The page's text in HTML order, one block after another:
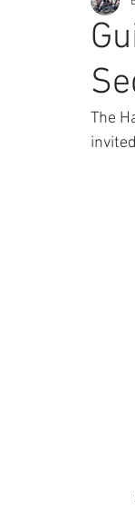
The